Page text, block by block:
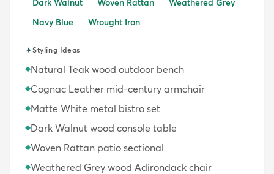
Navy Blue
Wrought Iron
✦Styling Ideas
◆Natural Teak wood outdoor bench
◆Cognac Leather mid-century armchair
◆Matte White metal bistro set
◆Dark Walnut wood console table
◆Woven Rattan patio sectional
◆Weathered Grey wood Adirondack chair